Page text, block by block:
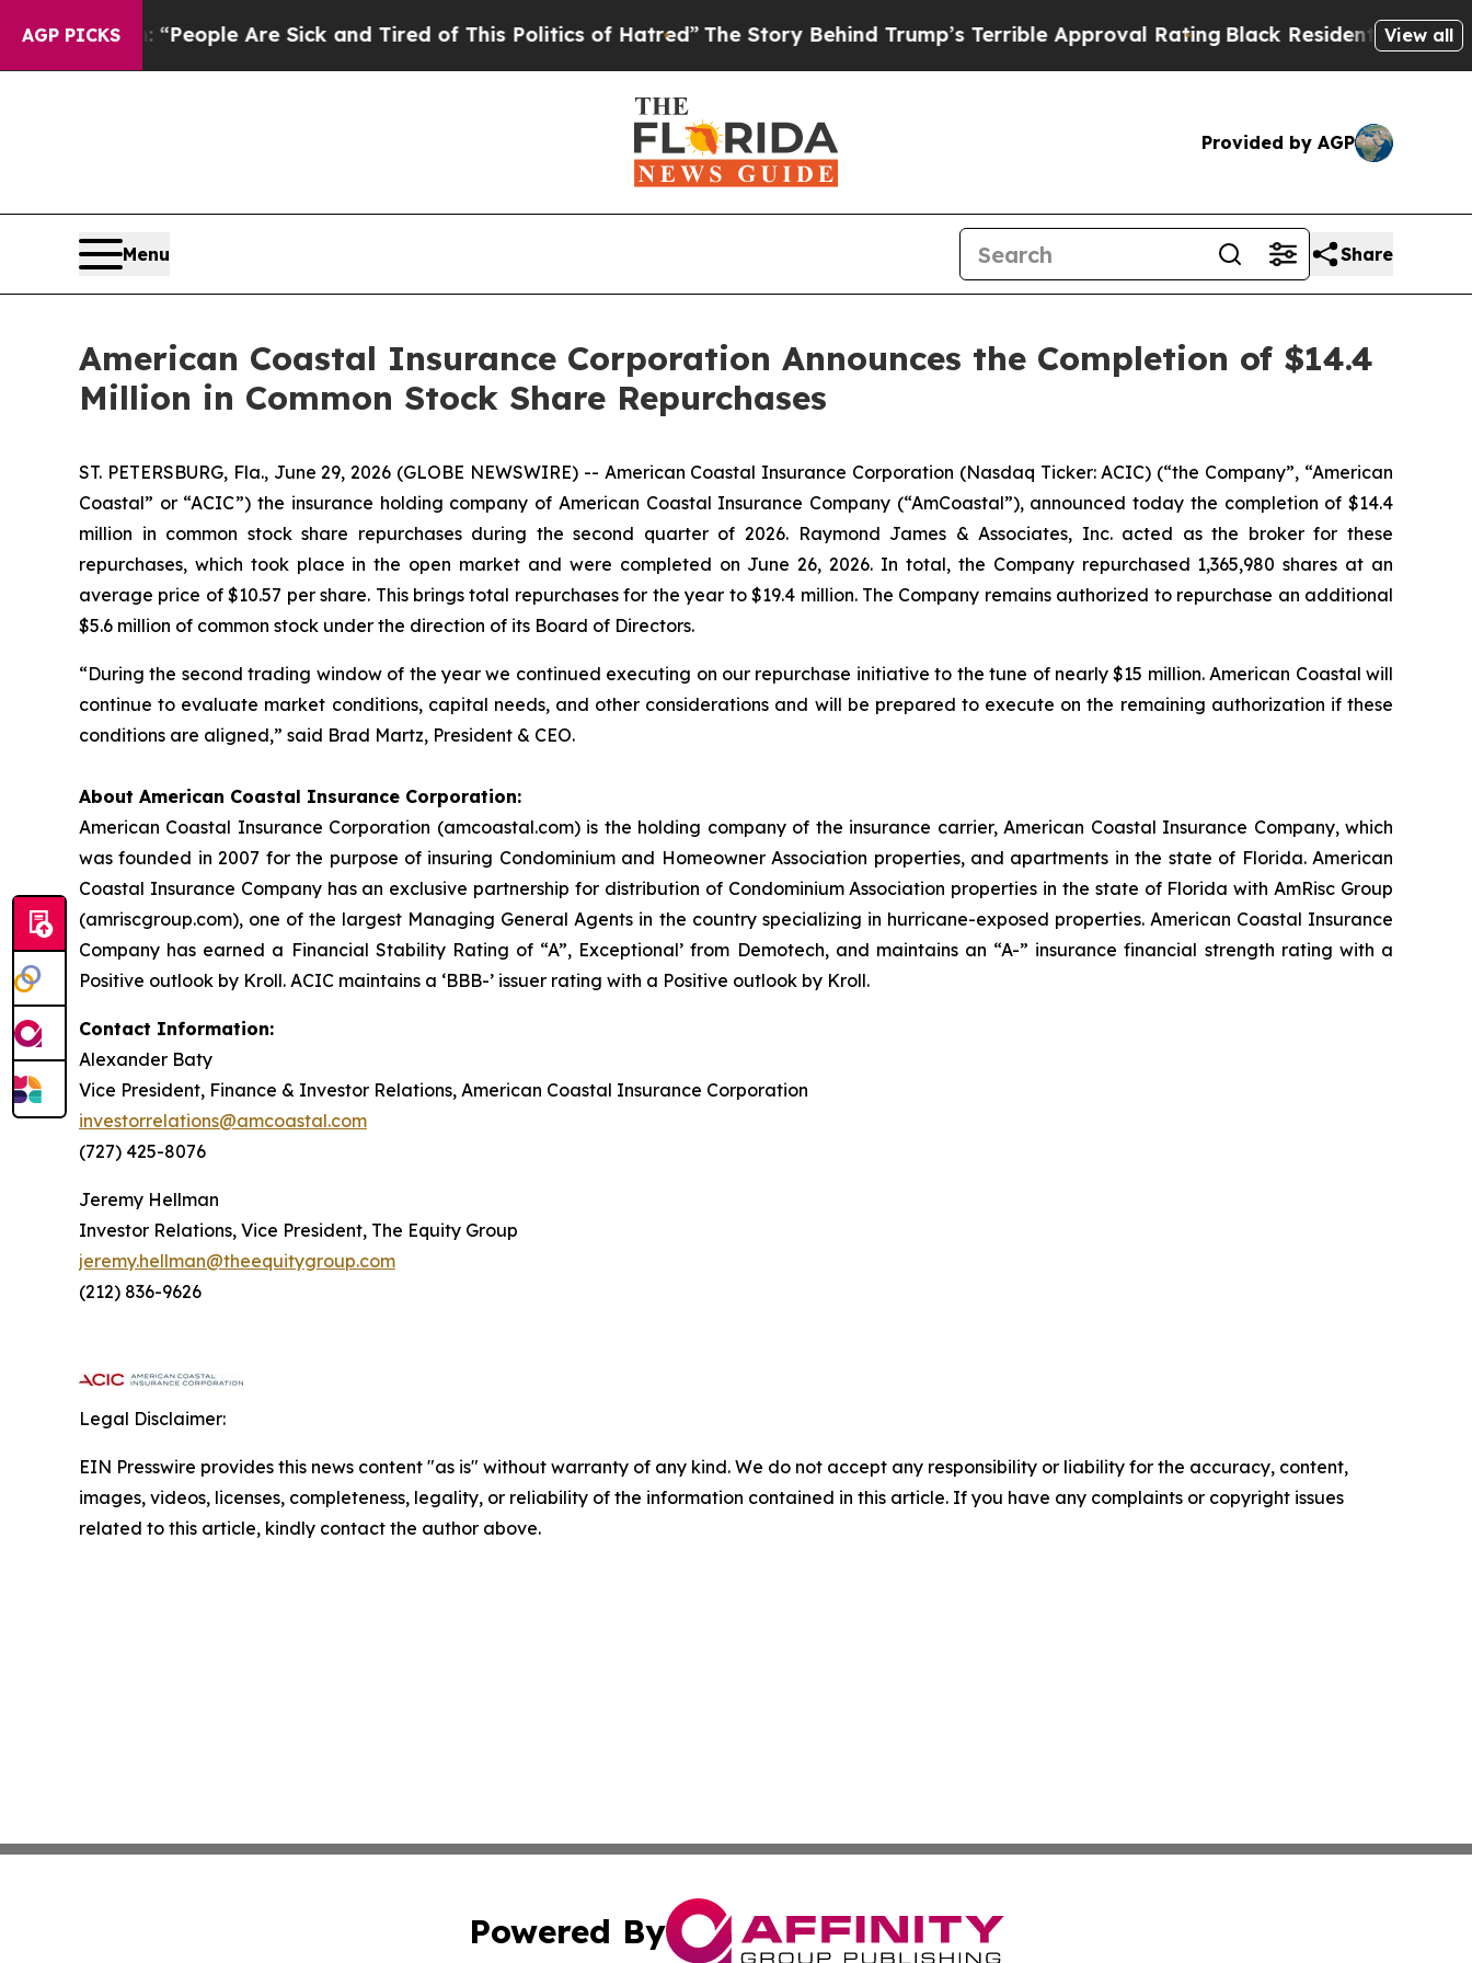
AGP PICKS
Win: “People Are Sick and Tired of This Politics of Hatred”The Story Behind Trump’s Terrible Approval RatingBlack Residents Warned of
View all
Provided by AGP
Menu Share
American Coastal Insurance Corporation Announces the Completion of $14.4
Million in Common Stock Share Repurchases
ST. PETERSBURG, Fla., June 29, 2026 (GLOBE NEWSWIRE) -- American Coastal Insurance Corporation (Nasdaq Ticker: ACIC) (“the Company”, “American
Coastal” or “ACIC”) the insurance holding company of American Coastal Insurance Company (“AmCoastal”), announced today the completion of $14.4
million in common stock share repurchases during the second quarter of 2026. Raymond James & Associates, Inc. acted as the broker for these
repurchases, which took place in the open market and were completed on June 26, 2026. In total, the Company repurchased 1,365,980 shares at an
average price of $10.57 per share. This brings total repurchases for the year to $19.4 million. The Company remains authorized to repurchase an additional
$5.6 million of common stock under the direction of its Board of Directors.
“During the second trading window of the year we continued executing on our repurchase initiative to the tune of nearly $15 million. American Coastal will
continue to evaluate market conditions, capital needs, and other considerations and will be prepared to execute on the remaining authorization if these
conditions are aligned,” said Brad Martz, President & CEO.
About American Coastal Insurance Corporation:
American Coastal Insurance Corporation (amcoastal.com) is the holding company of the insurance carrier, American Coastal Insurance Company, which
was founded in 2007 for the purpose of insuring Condominium and Homeowner Association properties, and apartments in the state of Florida. American
Coastal Insurance Company has an exclusive partnership for distribution of Condominium Association properties in the state of Florida with AmRisc Group
(amriscgroup.com), one of the largest Managing General Agents in the country specializing in hurricane-exposed properties. American Coastal Insurance
Company has earned a Financial Stability Rating of “A”, Exceptional’ from Demotech, and maintains an “A-” insurance financial strength rating with a
Positive outlook by Kroll. ACIC maintains a ‘BBB-’ issuer rating with a Positive outlook by Kroll.
Contact Information:
Alexander Baty
Vice President, Finance & Investor Relations, American Coastal Insurance Corporation
investorrelations@amcoastal.com
(727) 425-8076
Jeremy Hellman
Investor Relations, Vice President, The Equity Group
jeremy.hellman@theequitygroup.com
(212) 836-9626
Legal Disclaimer:
EIN Presswire provides this news content "as is" without warranty of any kind. We do not accept any responsibility or liability for the accuracy, content,
images, videos, licenses, completeness, legality, or reliability of the information contained in this article. If you have any complaints or copyright issues
related to this article, kindly contact the author above.
Powered By